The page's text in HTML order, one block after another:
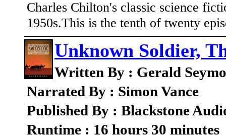
Charles Chilton's classic science
1950s.This is the tenth of twenty
Unknown Soldier,
Written By : Gerald
Narrated By : Simon Vance
Published By : Blackstone
Runtime : 16 hours 30 minutes